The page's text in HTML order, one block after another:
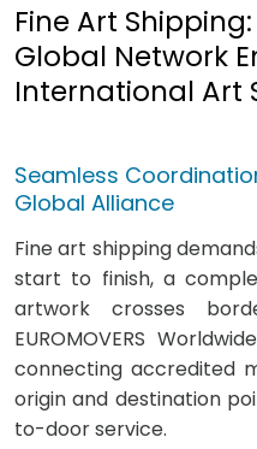
Fine Art Shipping:
Global Network
International Art
Seamless
Global Alliance
Fine art shipping
start to finish, a
artwork crosses
EUROMOVERS
connecting accredited
origin and destination
to-door service.